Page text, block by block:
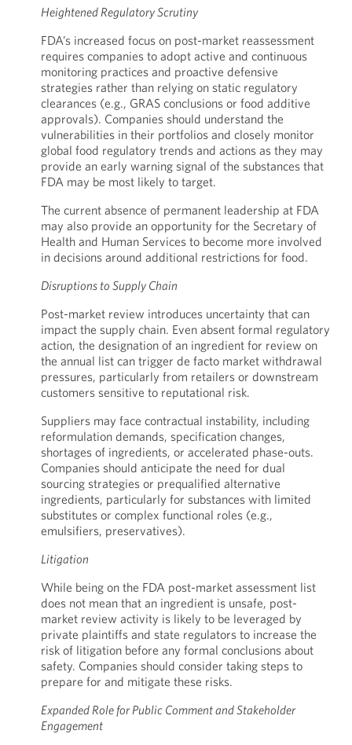
Heightened Regulatory Scrutiny
FDA’s increased focus on post-market reassessment
requires companies to adopt active and continuous
monitoring practices and proactive defensive
strategies rather than relying on static regulatory
clearances (e.g., GRAS conclusions or food additive
approvals). Companies should understand the
vulnerabilities in their portfolios and closely monitor
global food regulatory trends and actions as they may
provide an early warning signal of the substances that
FDA may be most likely to target.
The current absence of permanent leadership at FDA
may also provide an opportunity for the Secretary of
Health and Human Services to become more involved
in decisions around additional restrictions for food.
Disruptions to Supply Chain
Post-market review introduces uncertainty that can
impact the supply chain. Even absent formal regulatory
action, the designation of an ingredient for review on
the annual list can trigger de facto market withdrawal
pressures, particularly from retailers or downstream
customers sensitive to reputational risk.
Suppliers may face contractual instability, including
reformulation demands, specification changes,
shortages of ingredients, or accelerated phase-outs.
Companies should anticipate the need for dual
sourcing strategies or prequalified alternative
ingredients, particularly for substances with limited
substitutes or complex functional roles (e.g.,
emulsifiers, preservatives).
Litigation
While being on the FDA post-market assessment list
does not mean that an ingredient is unsafe, post-
market review activity is likely to be leveraged by
private plaintiffs and state regulators to increase the
risk of litigation before any formal conclusions about
safety. Companies should consider taking steps to
prepare for and mitigate these risks.
Expanded Role for Public Comment and Stakeholder
Engagement